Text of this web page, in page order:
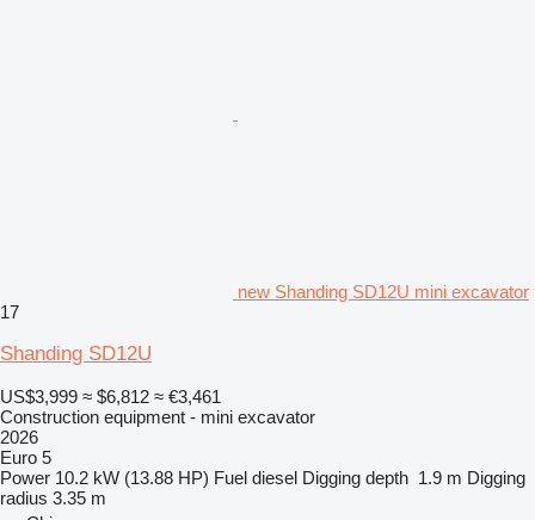
new Shanding SD12U mini excavator
17
Shanding SD12U
US$3,999 ≈ $6,812 ≈ €3,461
Construction equipment - mini excavator
2026
Euro 5
Power 10.2 kW (13.88 HP) Fuel diesel Digging depth 1.9 m Digging
radius 3.35 m